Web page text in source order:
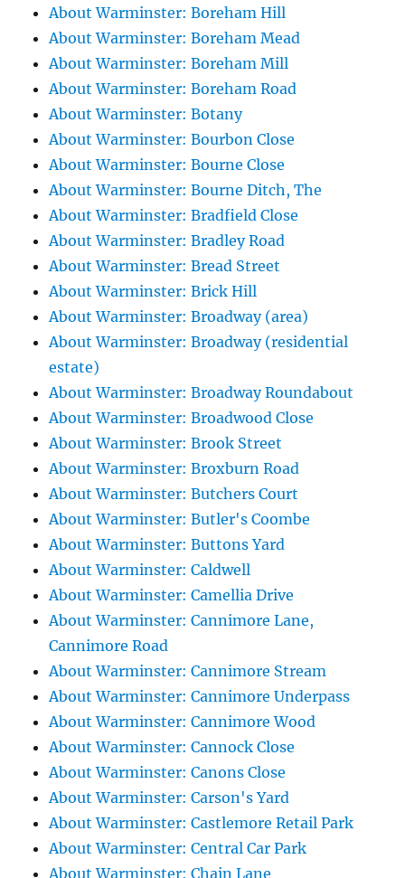
About Warminster: Boreham Hill
About Warminster: Boreham Mead
About Warminster: Boreham Mill
About Warminster: Boreham Road
About Warminster: Botany
About Warminster: Bourbon Close
About Warminster: Bourne Close
About Warminster: Bourne Ditch, The
About Warminster: Bradfield Close
About Warminster: Bradley Road
About Warminster: Bread Street
About Warminster: Brick Hill
About Warminster: Broadway (area)
About Warminster: Broadway (residential
estate)
About Warminster: Broadway Roundabout
About Warminster: Broadwood Close
About Warminster: Brook Street
About Warminster: Broxburn Road
About Warminster: Butchers Court
About Warminster: Butler's Coombe
About Warminster: Buttons Yard
About Warminster: Caldwell
About Warminster: Camellia Drive
About Warminster: Cannimore Lane,
Cannimore Road
About Warminster: Cannimore Stream
About Warminster: Cannimore Underpass
About Warminster: Cannimore Wood
About Warminster: Cannock Close
About Warminster: Canons Close
About Warminster: Carson's Yard
About Warminster: Castlemore Retail Park
About Warminster: Central Car Park
About Warminster: Chain Lane